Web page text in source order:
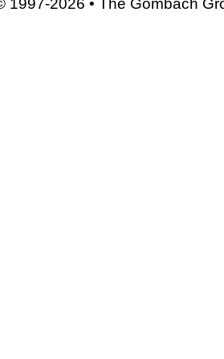
1997-2026 • The Gombach